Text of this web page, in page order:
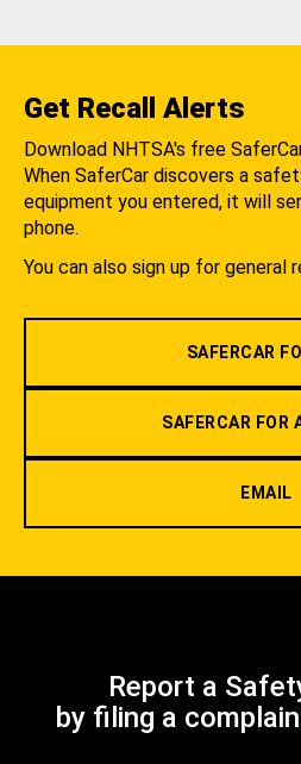
Get Recall Alerts
Download NHTSA's free
When SaferCar discovers a
equipment you entered, it will
phone.
You can also sign up for general
SAFERCAR
SAFERCAR FOR
EMAIL
Report a
by filing a